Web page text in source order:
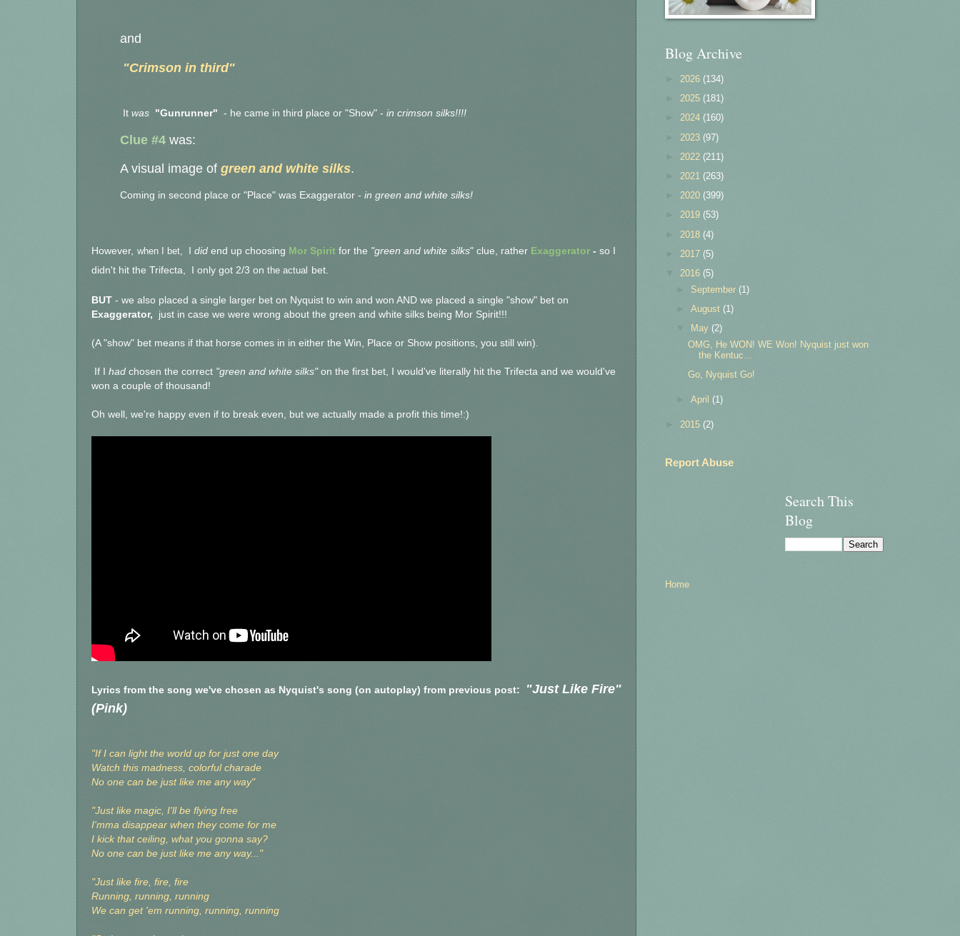
and
"Crimson in third"
It was "Gunrunner" - he came in third place or "Show" - in crimson silks!!!!
Clue #4 was:
A visual image of green and white silks.
Coming in second place or "Place" was Exaggerator - in green and white silks!
However, when I bet, did end up choosing Mor Spirit for the "green and white silks" clue, rather Exaggerator - so I
didn't hit the Trifecta,
I only got 2/3 on the actual bet.
BUT - we also placed a single larger bet on Nyquist to win and won AND we placed a single "show" bet on
Exaggerator,
just in case we were wrong about the green and white silks being Mor Spirit!!!
(A "show" bet means if that horse comes in in either the Win, Place or Show positions, you still win).
If I had chosen the correct "green and white silks"on the first bet,
I would've literally hit the Trifecta and we would've
won a couple of thousand!
Oh well, we're happy even if to break even, but we actually made a profit this time!:)
Lyrics from the song we've chosen as Nyquist's song (on autoplay) from previous post:
"Just Like Fire"
(Pink)
"If I can light the world up for just one day
Watch this madness, colorful charade
No one can be just like me any way"
"Just like magic, I'll be flying free
I'mma disappear when they come for me
I kick that ceiling, what you gonna say?
No one can be just like me any way..."
"Just like fire, fire, fire
Running, running, running
We can get 'em running, running, running
Blog Archive
2026 (134)
2025 (181)
2024 (160)
2023 (97)
2022 (211)
2021 (263)
2020 (399)
2019 (53)
2018 (4)
2017 (5)
2016 (5)
September (1)
►August (1)
May (2)
OMG, He WON! WE Won! Nyquist just won
the Kentuc...
Go, Nyquist Go!
►April (1)
2015 (2)
Report Abuse
Search This
Blog
Home